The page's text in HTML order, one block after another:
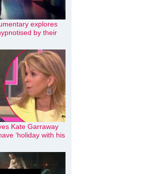
explores
by their
Kate Garraway
‘holiday with his